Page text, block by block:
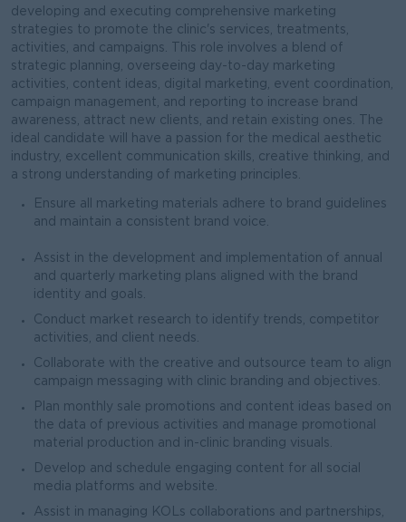
developing and executing comprehensive marketing
strategies to promote the clinic's services, treatments,
activities, and campaigns. This role involves a blend of
strategic planning, overseeing day-to-day marketing
activities, content ideas, digital marketing, event coordination,
campaign management, and reporting to increase brand
awareness, attract new clients, and retain existing ones. The
ideal candidate will have a passion for the medical aesthetic
industry, excellent communication skills, creative thinking, and
a strong understanding of marketing principles.
Ensure all marketing materials adhere to brand guidelines
and maintain a consistent brand voice.
Assist in the development and implementation of annual
and quarterly marketing plans aligned with the brand
identity and goals.
Conduct market research to identify trends, competitor
activities, and client needs.
Collaborate with the creative and outsource team to align
campaign messaging with clinic branding and objectives.
Plan monthly sale promotions and content ideas based on
the data of previous activities and manage promotional
material production and in-clinic branding visuals.
Develop and schedule engaging content for all social
media platforms and website.
Assist in managing KOLs collaborations and partnerships,